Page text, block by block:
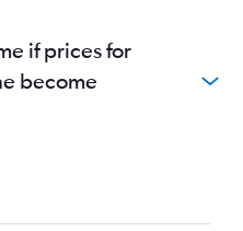
if prices for
become